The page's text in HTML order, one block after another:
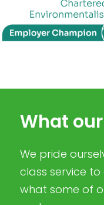
What
We pride
class service
what some of